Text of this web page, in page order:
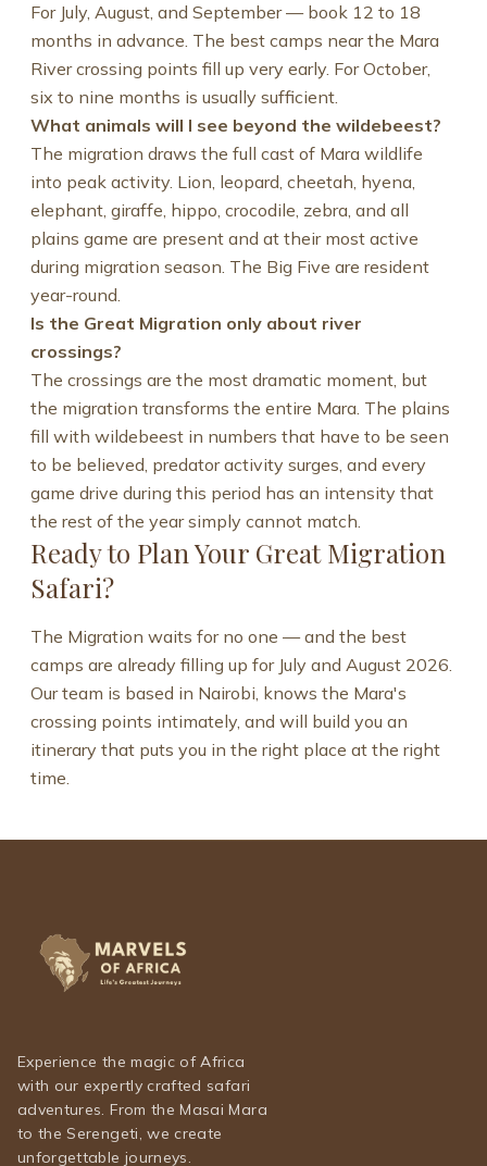
For July, August, and September — book 12 to 18
months in advance. The best camps near the Mara
River crossing points fill up very early. For October,
six to nine months is usually sufficient.
What animals will I see beyond the wildebeest?
The migration draws the full cast of Mara wildlife
into peak activity. Lion, leopard, cheetah, hyena,
elephant, giraffe, hippo, crocodile, zebra, and all
plains game are present and at their most active
during migration season. The Big Five are resident
year-round.
Is the Great Migration only about river
crossings?
The crossings are the most dramatic moment, but
the migration transforms the entire Mara. The plains
fill with wildebeest in numbers that have to be seen
to be believed, predator activity surges, and every
game drive during this period has an intensity that
the rest of the year simply cannot match.
Ready to Plan Your Great Migration
Safari?
The Migration waits for no one — and the best
camps are already filling up for July and August 2026.
Our team is based in Nairobi, knows the Mara's
crossing points intimately, and will build you an
itinerary that puts you in the right place at the right
time.
Experience the magic of Africa
with our expertly crafted safari
adventures. From the Masai Mara
to the Serengeti, we create
unforgettable journeys.